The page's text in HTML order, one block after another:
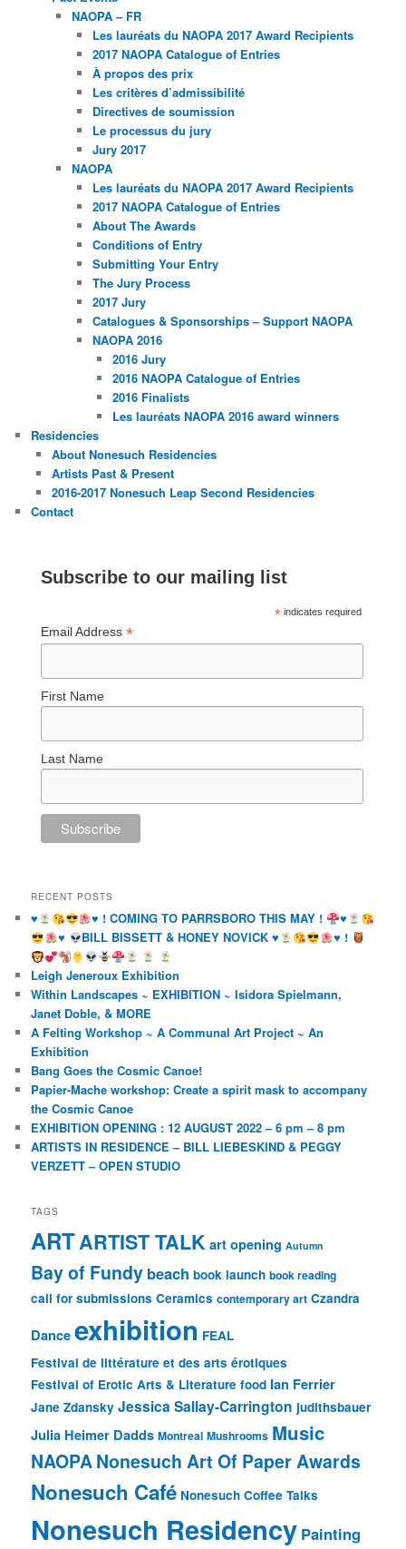
NAOPA – FR
Les lauréats du NAOPA 2017 Award Recipients
2017 NAOPA Catalogue of Entries
À propos des prix
Les critères d’admissibilité
Directives de soumission
Le processus du jury
Jury 2017
NAOPA
Les lauréats du NAOPA 2017 Award Recipients
2017 NAOPA Catalogue of Entries
About The Awards
Conditions of Entry
Submitting Your Entry
The Jury Process
2017 Jury
Catalogues & Sponsorships – Support NAOPA
NAOPA 2016
2016 Jury
2016 NAOPA Catalogue of Entries
2016 Finalists
Les lauréats NAOPA 2016 award winners
Residencies
About Nonesuch Residencies
Artists Past & Present
2016-2017 Nonesuch Leap Second Residencies
Contact
Subscribe to our mailing list
* indicates required
Email Address*
First Name
Last Name
RECENT POSTS
♥️ ♥️ ! COMING TO PARRSBORO THIS MAY !
♥️
♥️
BILL BISSETT & HONEY NOVICK♥️ ♥️ !
Leigh Jeneroux Exhibition
Within Landscapes ~ EXHIBITION ~ Isidora Spielmann,
Janet Doble, & MORE
A Felting Workshop ~ A Communal Art Project ~ An
Exhibition
Bang Goes the Cosmic Canoe!
Papier-Mache workshop: Create a spirit mask to accompany
the Cosmic Canoe
EXHIBITION OPENING : 12 AUGUST 2022 – 6 pm – 8 pm
ARTISTS IN RESIDENCE – BILL LIEBESKIND & PEGGY
VERZETT – OPEN STUDIO
TAGS
ARTARTIST TALK art opening Autumn
Bay of Fundy beach book launch book reading
call for submissions Ceramics contemporary art Czandra
Dance exhibition FEAL
Festival de littérature et des arts érotiques
Festival of Erotic Arts & Literature food Ian Ferrier
Jane Zdansky Jessica Sallay-Carrington judithsbauer
Julia Heimer Dadds Montreal Mushrooms Music
NAOPANonesuch Art Of Paper Awards
Nonesuch Café Nonesuch Coffee Talks
Nonesuch Residency Painting